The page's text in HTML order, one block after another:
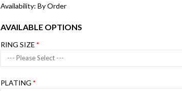
Availability: By Order
AVAILABLE OPTIONS
RING SIZE
--- Please Select ---
PLATING